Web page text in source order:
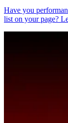
Have you
list on your page?